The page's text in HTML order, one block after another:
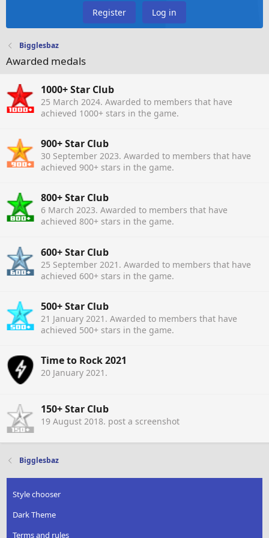
Register Log in
Bigglesbaz
Awarded medals
1000+ Star Club
25 March 2024. Awarded to members that have
achieved 1000+ stars in the game.
900+ Star Club
30 September 2023. Awarded to members that have
achieved 900+ stars in the game.
800+ Star Club
6 March 2023. Awarded to members that have
achieved 800+ stars in the game.
600+ Star Club
25 September 2021 . Awarded to members that have
achieved 600+ stars in the game.
500+ Star Club
21 January 2021 . Awarded to members that have
achieved 500+ stars in the game.
Time to Rock 2021
20 January 2021 .
150+ Star Club
19 August 2018. post a screenshot
Bigglesbaz
Style chooser
Dark Theme
Terms and rules